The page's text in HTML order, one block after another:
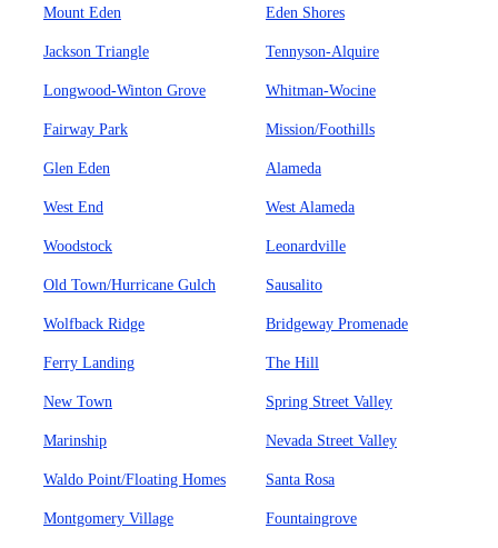
Mount Eden Eden Shores
Jackson Triangle Tennyson-Alquire
Longwood-Winton Grove Whitman-Wocine
Fairway Park Mission/Foothills
Glen Eden Alameda
West End West Alameda
Woodstock Leonardville
Old Town/Hurricane Gulch Sausalito
Wolfback Ridge Bridgeway Promenade
Ferry Landing The Hill
New Town Spring Street Valley
Marinship Nevada Street Valley
Waldo Point/Floating Homes Santa Rosa
Montgomery Village Fountaingrove